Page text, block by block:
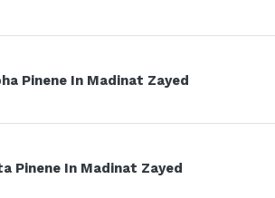
Pinene In Madinat Zayed
Pinene In Madinat Zayed